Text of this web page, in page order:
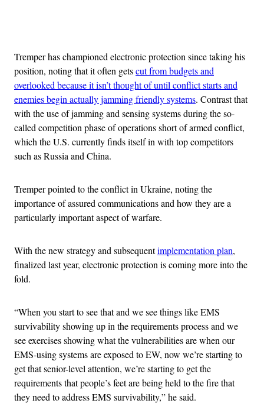
Tremper has championed electronic protection since taking his
position, noting that it often getscut from budgets and
overlooked because it isn’t thought of until conflict starts and
enemies begin actually jamming friendly systems. Contrast that
with the use of jamming and sensing systems during the so-
called competition phase of operations short of armed conflict,
which the U.S. currently finds itself in with top competitors
such as Russia and China.
Tremper pointed to the conflict in Ukraine, noting the
importance of assured communications and how they are a
particularly important aspect of warfare.
With the new strategy and subsequentimplementation plan,
finalized last year, electronic protection is coming more into the
fold.
“When you start to see that and we see things like EMS
survivability showing up in the requirements process and we
see exercises showing what the vulnerabilities are when our
EMS-using systems are exposed to EW, now we’re starting to
get that senior-level attention, we’re starting to get the
requirements that people’s feet are being held to the fire that
they need to address EMS survivability,” he said.